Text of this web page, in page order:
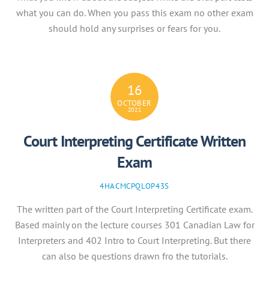
what you can do. When you pass this exam no other exam
should hold any surprises or fears for you.
16
OCTOBER
2021
Court Interpreting Certificate Written
Exam
4HACMCPQLOP43S
The written part of the Court Interpreting Certificate exam.
Based mainly on the lecture courses 301 Canadian Law for
Interpreters and 402 Intro to Court Interpreting. But there
can also be questions drawn fro the tutorials.